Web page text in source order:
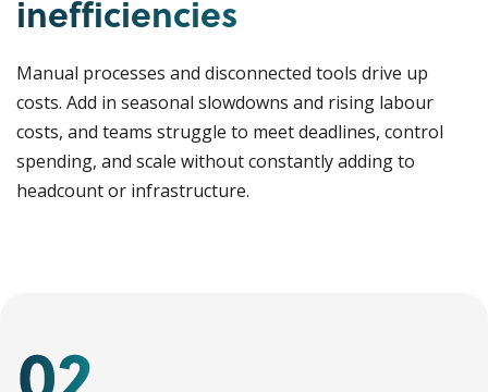
inefficiencies
Manual processes and disconnected tools drive up
costs. Add in seasonal slowdowns and rising labour
costs, and teams struggle to meet deadlines, control
spending, and scale without constantly adding to
headcount or infrastructure.